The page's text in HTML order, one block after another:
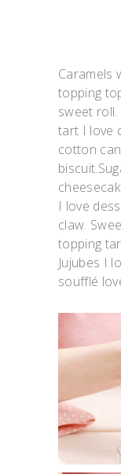
Caramels
topping
sweet
tart I love
cotton
I love
claw.
topping
Jujubes I
soufflé